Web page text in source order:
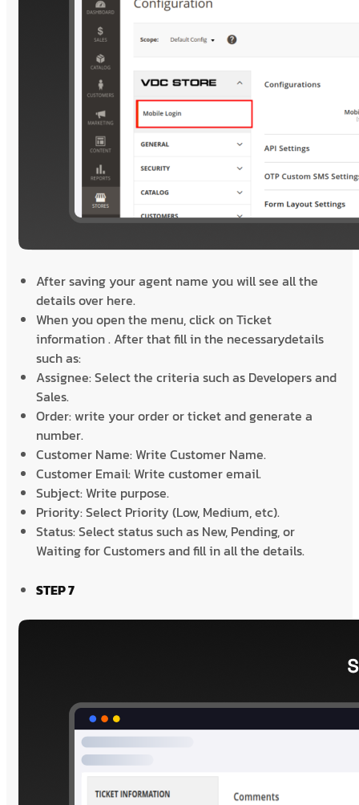
After saving your agent name you will see all the
details over here.
When you open the menu, click on Ticket
information . After that fill in the necessarydetails
such as:
Assignee: Select the criteria such as Developers and
Sales.
Order: write your order or ticket and generate a
number.
Customer Name: Write Customer Name.
Customer Email: Write customer email.
Subject: Write purpose.
Priority: Select Priority (Low, Medium, etc).
Status: Select status such as New, Pending, or
Waiting for Customers and fill in all the details.
STEP 7